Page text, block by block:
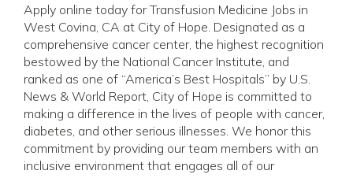
Apply online today for Transfusion Medicine Jobs in
West Covina, CA at City of Hope. Designated as a
comprehensive cancer center, the highest recognition
bestowed by the National Cancer Institute, and
ranked as one of “America’s Best Hospitals” by U.S.
News & World Report, City of Hope is committed to
making a difference in the lives of people with cancer,
diabetes, and other serious illnesses. We honor this
commitment by providing our team members with an
inclusive environment that engages all of our